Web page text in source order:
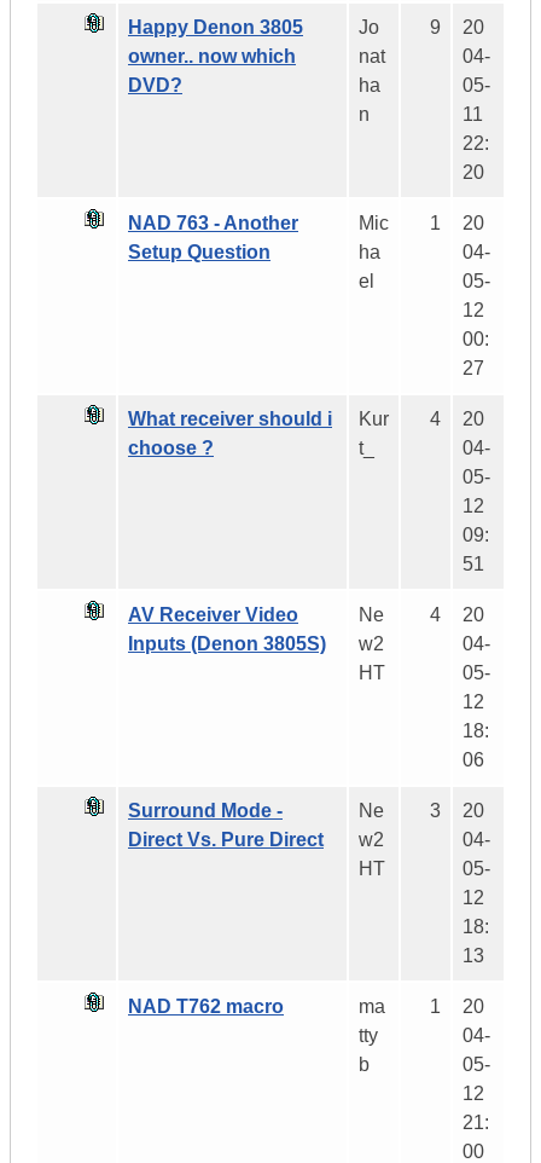
Happy Denon 3805
owner.. now which
DVD?
Jo
nat
ha
n
9
20
04-
05-
11
22:
20
NAD 763 - Another
Setup Question
Mic
ha
el
1
20
04-
05-
12
00:
27
What receiver should i
choose ?
Kur
t_
4
20
04-
05-
12
09:
51
AV Receiver Video
Inputs (Denon 3805S)
Ne
w2
HT
4
20
04-
05-
12
18:
06
Surround Mode -
Direct Vs. Pure Direct
Ne
w2
HT
3
20
04-
05-
12
18:
13
NAD T762 macro
ma
tty
b
1
20
04-
05-
12
21:
00